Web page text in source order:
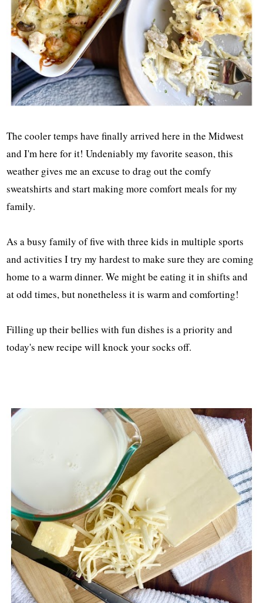
The cooler temps have finally arrived here in the Midwest
and I'm here for it! Undeniably my favorite season, this
weather gives me an excuse to drag out the comfy
sweatshirts and start making more comfort meals for my
family.
As a busy family of five with three kids in multiple sports
and activities I try my hardest to make sure they are coming
home to a warm dinner. We might be eating it in shifts and
at odd times, but nonetheless it is warm and comforting!
Filling up their bellies with fun dishes is a priority and
today's new recipe will knock your socks off.